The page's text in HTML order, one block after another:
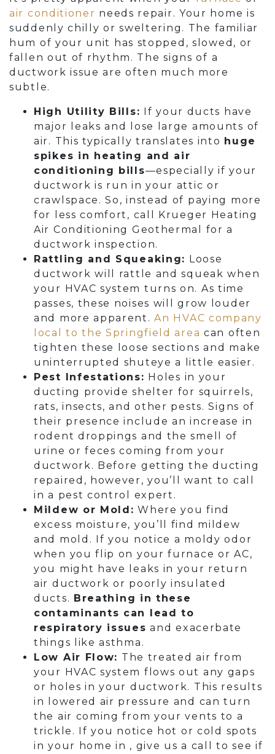
air conditioner needs repair. Your home is
suddenly chilly or sweltering. The familiar
hum of your unit has stopped, slowed, or
fallen out of rhythm. The signs of a
ductwork issue are often much more
subtle.
High Utility Bills: If your ducts have
major leaks and lose large amounts of
air. This typically translates into huge
spikes in heating and air
conditioning bills—especially if your
ductwork is run in your attic or
crawlspace. So, instead of paying more
for less comfort, call Krueger Heating
Air Conditioning Geothermal for a
ductwork inspection.
Rattling and Squeaking: Loose
ductwork will rattle and squeak when
your HVAC system turns on. As time
passes, these noises will grow louder
and more apparent.An HVAC company
local to the Springfield area can often
tighten these loose sections and make
uninterrupted shuteye a little easier.
Pest Infestations: Holes in your
ducting provide shelter for squirrels,
rats, insects, and other pests. Signs of
their presence include an increase in
rodent droppings and the smell of
urine or feces coming from your
ductwork. Before getting the ducting
repaired, however, you’ll want to call
in a pest control expert.
Mildew or Mold: Where you find
excess moisture, you’ll find mildew
and mold. If you notice a moldy odor
when you flip on your furnace or AC,
you might have leaks in your return
air ductwork or poorly insulated
ducts. Breathing in these
contaminants can lead to
respiratory issues and exacerbate
things like asthma.
Low Air Flow: The treated air from
your HVAC system flows out any gaps
or holes in your ductwork. This results
in lowered air pressure and can turn
the air coming from your vents to a
trickle. If you notice hot or cold spots
in your home in , give us a call to see if